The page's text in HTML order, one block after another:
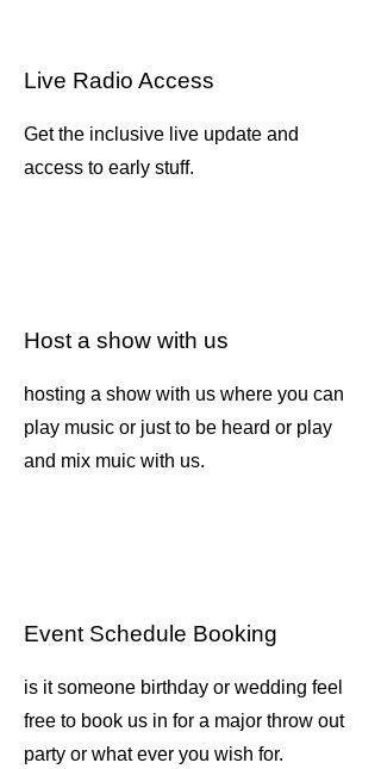
Live Radio Access
Get the inclusive live update and
access to early stuff.
Host a show with us
hosting a show with us where you can
play music or just to be heard or play
and mix muic with us.
Event Schedule Booking
is it someone birthday or wedding feel
free to book us in for a major throw out
party or what ever you wish for.